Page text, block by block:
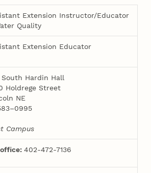
Extension Instructor/Educator
Quality
Extension Educator
South Hardin Hall
Holdrege Street
NE
Campus
office: 402-472-7136